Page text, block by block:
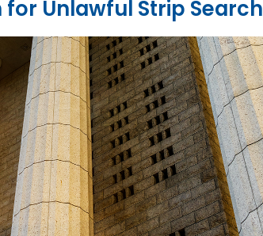
for Unlawful Strip Search